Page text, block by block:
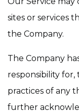
sites or services
the Company.
The Company
responsibility for,
practices of any
further